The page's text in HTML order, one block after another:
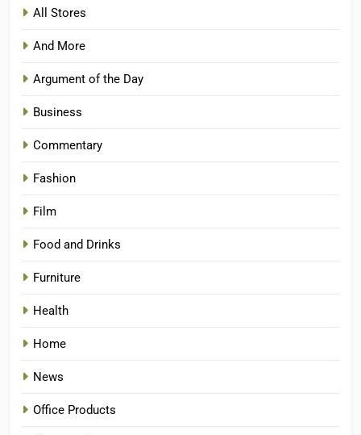
All Stores
And More
Argument of the Day
Business
Commentary
Fashion
Film
Food and Drinks
Furniture
Health
Home
News
Office Products